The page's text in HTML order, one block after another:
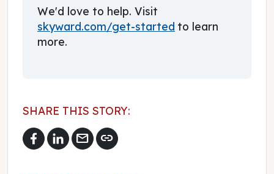
We'd love to help. Visit
skyward.com/get-started to learn
more.
SHARE THIS STORY:
mail link